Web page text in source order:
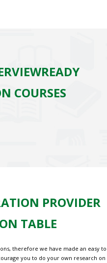
COURSES
PROVIDER
TABLE
therefore we have made an easy to
you to do your own research on